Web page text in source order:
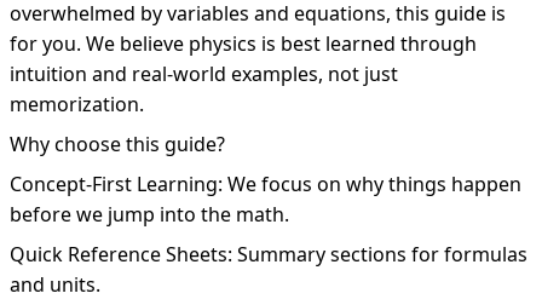
overwhelmed by variables and equations, this guide is
for you. We believe physics is best learned through
intuition and real-world examples, not just
memorization.
Why choose this guide?
Concept-First Learning: We focus on why things happen
before we jump into the math.
Quick Reference Sheets: Summary sections for formulas
and units.